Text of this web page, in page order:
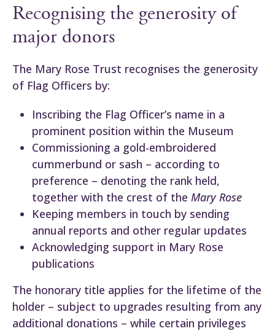
Recognising the generosity of
major donors
The Mary Rose Trust recognises the generosity
of Flag Officers by:
Inscribing the Flag Officer’s name in a
prominent position within the Museum
Commissioning a gold-embroidered
cummerbund or sash – according to
preference – denoting the rank held,
together with the crest of the Mary Rose
Keeping members in touch by sending
annual reports and other regular updates
Acknowledging support in Mary Rose
publications
The honorary title applies for the lifetime of the
holder – subject to upgrades resulting from any
additional donations – while certain privileges